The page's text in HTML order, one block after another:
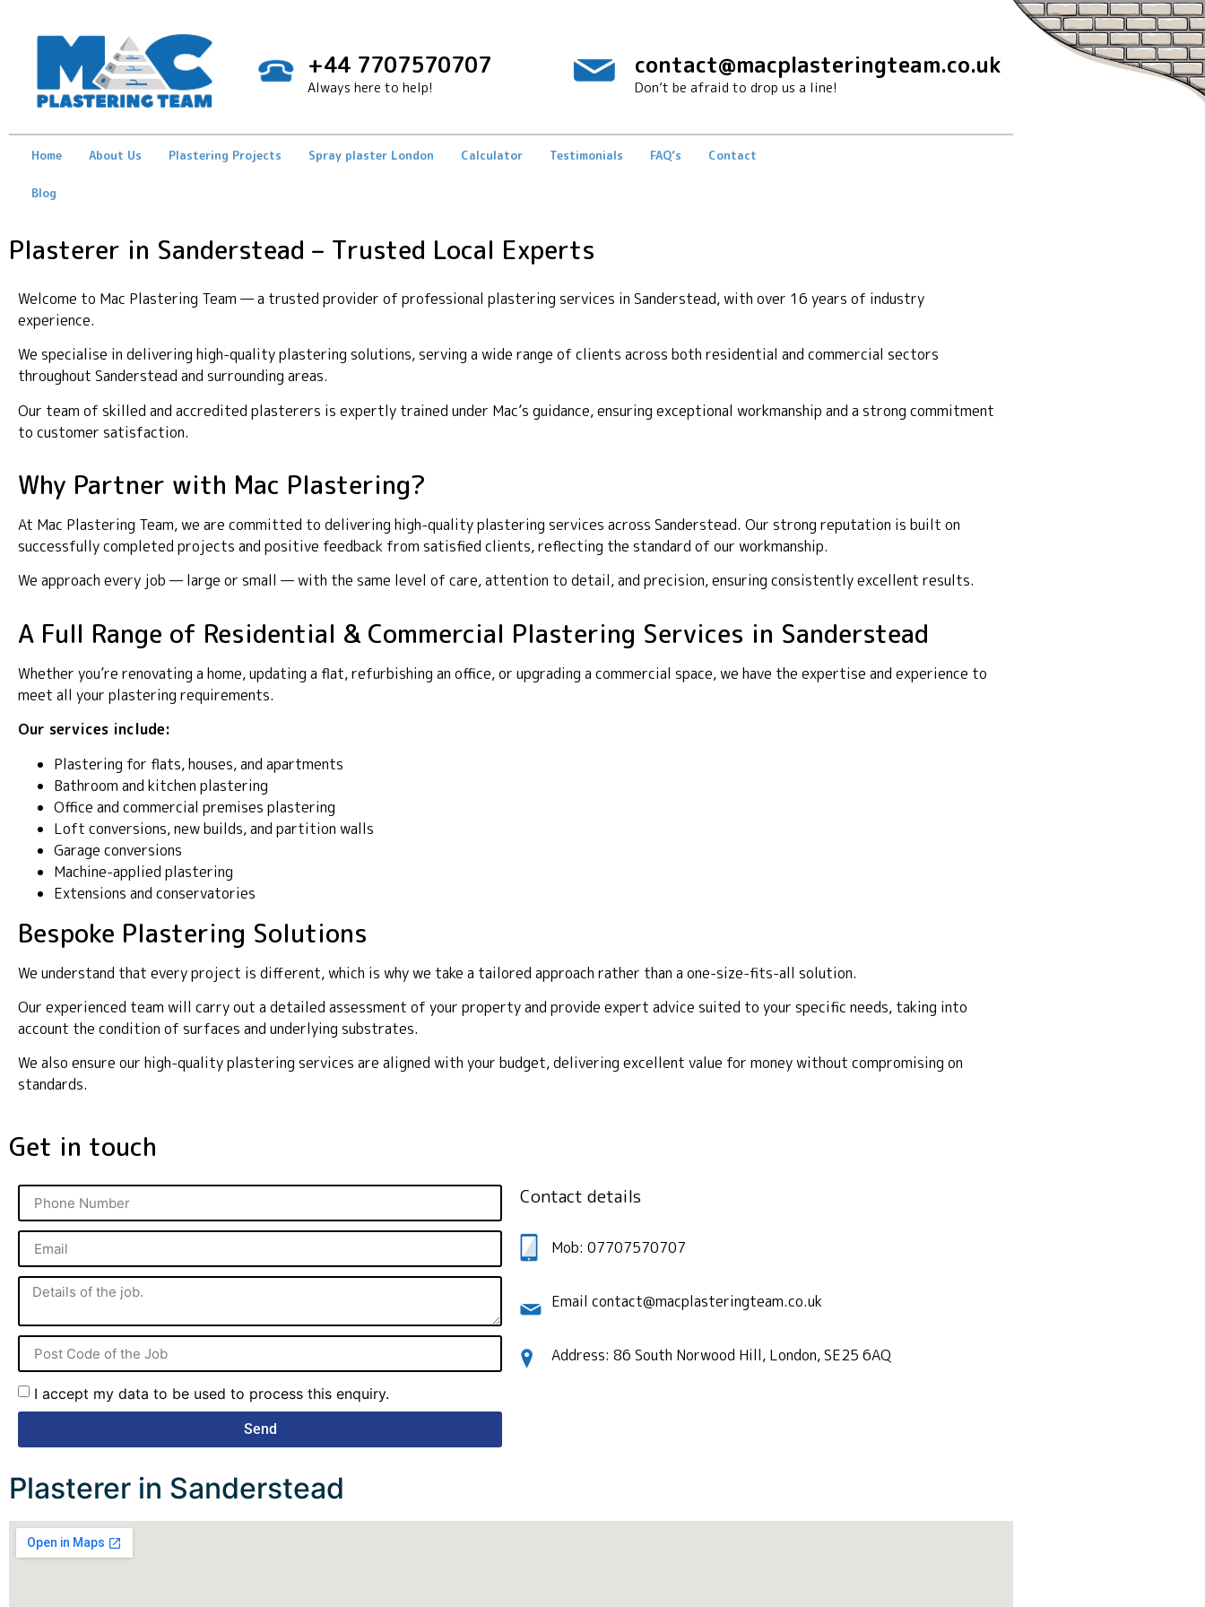
+44 7707570707
Always here to help!
contact@macplasteringteam.co.uk
Don’t be afraid to drop us a line!
Home About Us Plastering Projects Spray plaster London Calculator Testimonials FAQ’s Contact
Blog
Plasterer in Sanderstead – Trusted Local Experts
Welcome to Mac Plastering Team — a trusted provider of professional plastering services in Sanderstead, with over 16 years of industry
experience.
We specialise in delivering high-quality plastering solutions, serving a wide range of clients across both residential and commercial sectors
throughout Sanderstead and surrounding areas.
Our team of skilled and accredited plasterers is expertly trained under Mac’s guidance, ensuring exceptional workmanship and a strong commitment
to customer satisfaction.
Why Partner with Mac Plastering?
At Mac Plastering Team, we are committed to delivering high-quality plastering services across Sanderstead. Our strong reputation is built on
successfully completed projects and positive feedback from satisfied clients, reflecting the standard of our workmanship.
We approach every job — large or small — with the same level of care, attention to detail, and precision, ensuring consistently excellent results.
A Full Range of Residential & Commercial Plastering Services in Sanderstead
Whether you’re renovating a home, updating a flat, refurbishing an office, or upgrading a commercial space, we have the expertise and experience to
meet all your plastering requirements.
Our services include:
Plastering for flats, houses, and apartments
Bathroom and kitchen plastering
Office and commercial premises plastering
Loft conversions, new builds, and partition walls
Garage conversions
Machine-applied plastering
Extensions and conservatories
Bespoke Plastering Solutions
We understand that every project is different, which is why we take a tailored approach rather than a one-size-fits-all solution.
Our experienced team will carry out a detailed assessment of your property and provide expert advice suited to your specific needs, taking into
account the condition of surfaces and underlying substrates.
We also ensure our high-quality plastering services are aligned with your budget, delivering excellent value for money without compromising on
standards.
Get in touch
I accept my data to be used to process this enquiry.
Send
Contact details
Mob: 07707570707
Email contact@macplasteringteam.co.uk
Address: 86 South Norwood Hill, London, SE25 6AQ
Plasterer in Sanderstead